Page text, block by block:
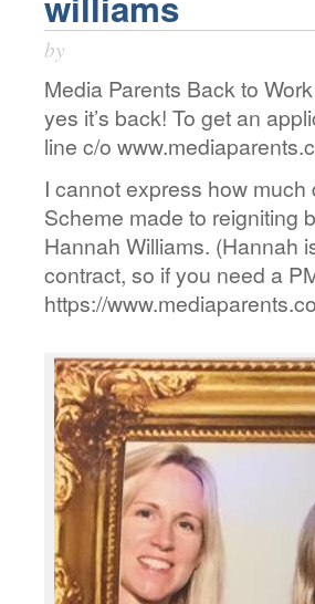
by
Media Parents Back to
yes it’s back! To get an
line c/o
I cannot express how
Scheme made to reigniting
Hannah Williams. (Hannah
contract, so if you need a
https://